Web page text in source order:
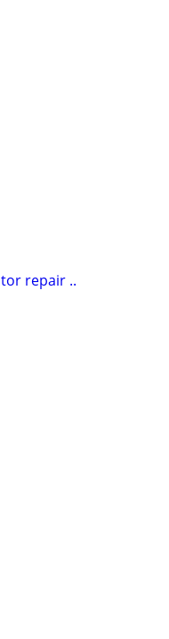
repair ..